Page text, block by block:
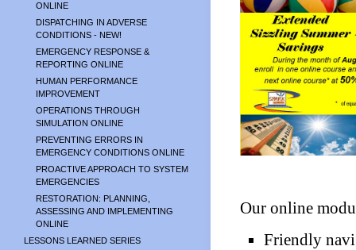
ONLINE
DISPATCHING IN ADVERSE
CONDITIONS - NEW!
EMERGENCY RESPONSE &
REPORTING ONLINE
HUMAN PERFORMANCE
IMPROVEMENT
OPERATIONS THROUGH
SIMULATION ONLINE
PREVENTING ERRORS IN
EMERGENCY CONDITIONS ONLINE
PROACTIVE APPROACH TO SYSTEM
EMERGENCIES
RESTORATION: PLANNING,
ASSESSING AND IMPLEMENTING
ONLINE
LESSONS LEARNED SERIES
Our online
Friendly